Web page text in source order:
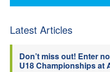
Latest Articles
Don’t miss out! Enter
U18 Championships at